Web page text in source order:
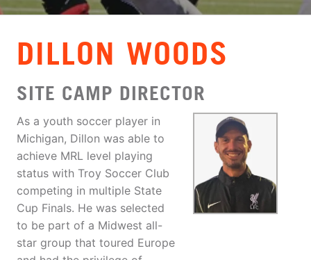
DILLON WOODS
SITE CAMP DIRECTOR
As a youth soccer player in
Michigan, Dillon was able to
achieve MRL level playing
status with Troy Soccer Club
competing in multiple State
Cup Finals. He was selected
to be part of a Midwest all-
star group that toured Europe